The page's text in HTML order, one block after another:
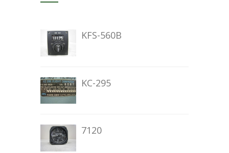
KFS-560B
KC-295
7120